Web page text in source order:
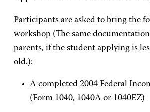
Participants are asked to bring the
workshop (The same
parents, if the student applying is
old.):
A completed 2004 Federal
(Form 1040, 1040A or 1040EZ)